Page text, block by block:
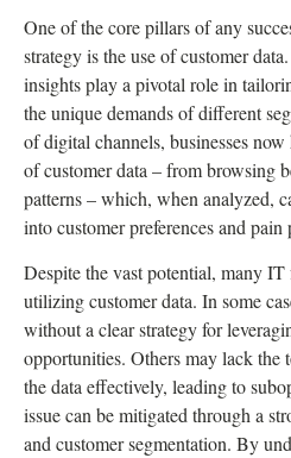
One of the core pillars of any
strategy is the use of customer
insights play a pivotal role in
the unique demands of different
of digital channels, businesses now
of customer data – from browsing
patterns – which, when analyzed,
into customer preferences and pain
Despite the vast potential, many
utilizing customer data. In some
without a clear strategy for
opportunities. Others may lack the
the data effectively, leading to
issue can be mitigated through a
and customer segmentation. By